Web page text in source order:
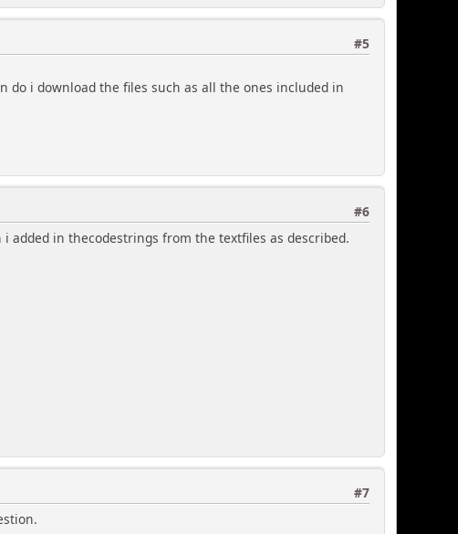
#5
do i download the files such as all the ones included in
#6
added in thecodestrings from the textfiles as described.
#7